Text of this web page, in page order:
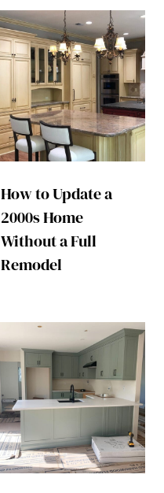
How to Update a
2000s Home
Without a Full
Remodel